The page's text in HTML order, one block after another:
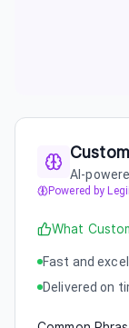
AI-
Powered by
What
Fast and
Delivered on